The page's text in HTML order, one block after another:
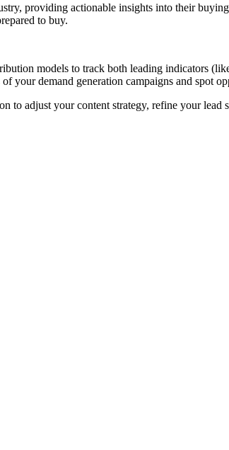
providing actionable insights into their
to buy.
models to track both leading indicators
your demand generation campaigns and spot
to adjust your content strategy, refine your